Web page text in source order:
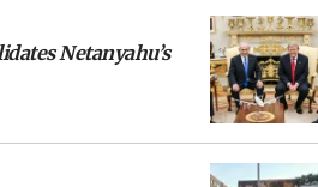
Netanyahu’s